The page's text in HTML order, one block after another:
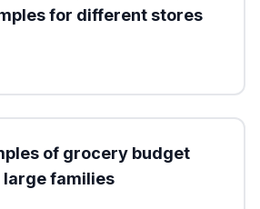
for different stores
of grocery budget
families